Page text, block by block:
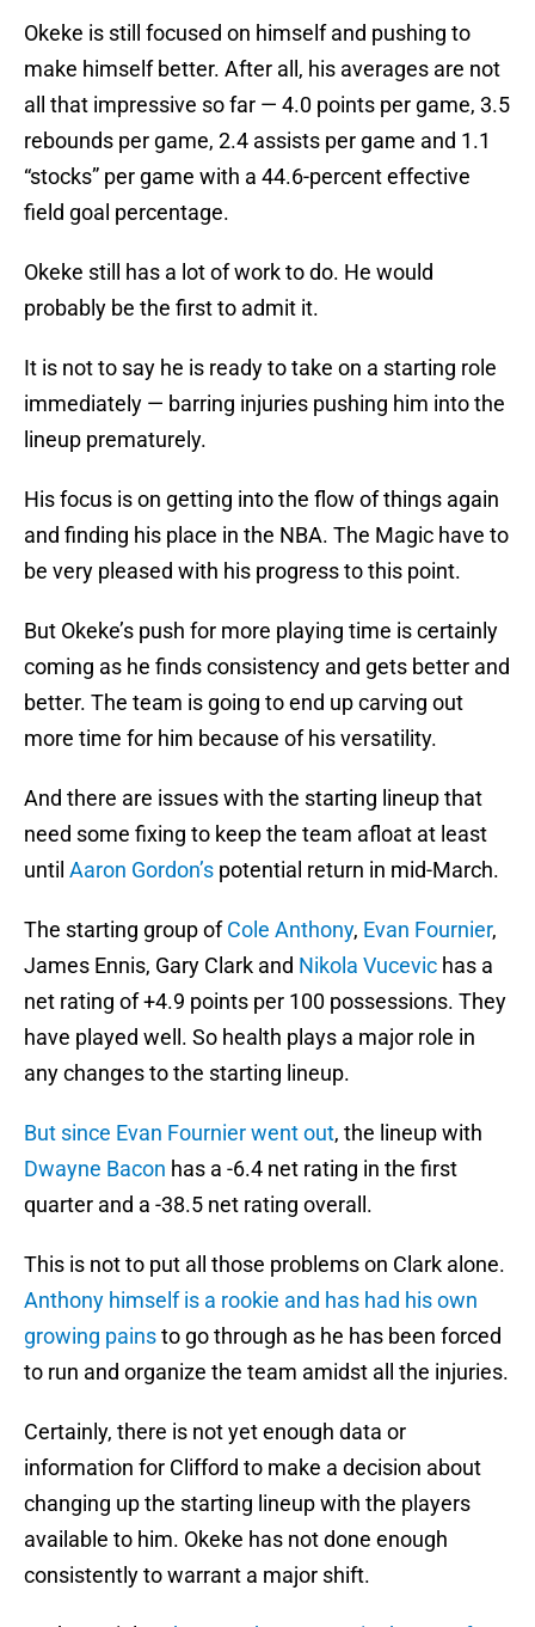
Okeke is still focused on himself and pushing to
make himself better. After all, his averages are not
all that impressive so far — 4.0 points per game, 3.5
rebounds per game, 2.4 assists per game and 1.1
“stocks” per game with a 44.6-percent effective
field goal percentage.
Okeke still has a lot of work to do. He would
probably be the first to admit it.
It is not to say he is ready to take on a starting role
immediately — barring injuries pushing him into the
lineup prematurely.
His focus is on getting into the flow of things again
and finding his place in the NBA. The Magic have to
be very pleased with his progress to this point.
But Okeke’s push for more playing time is certainly
coming as he finds consistency and gets better and
better. The team is going to end up carving out
more time for him because of his versatility.
And there are issues with the starting lineup that
need some fixing to keep the team afloat at least
until Aaron Gordon’s potential return in mid-March.
The starting group ofCole Anthony, Evan Fournier,
James Ennis, Gary Clark and Nikola Vucevic has a
net rating of +4.9 points per 100 possessions. They
have played well. So health plays a major role in
any changes to the starting lineup.
But since Evan Fournier went out, the lineup with
Dwayne Bacon has a -6.4 net rating in the first
quarter and a -38.5 net rating overall.
This is not to put all those problems on Clark alone.
Anthony himself is a rookie and has had his own
growing painsto go through as he has been forced
to run and organize the team amidst all the injuries.
Certainly, there is not yet enough data or
information for Clifford to make a decision about
changing up the starting lineup with the players
available to him. Okeke has not done enough
consistently to warrant a major shift.